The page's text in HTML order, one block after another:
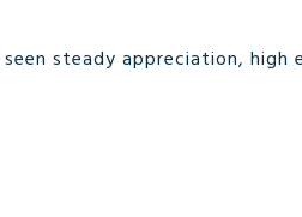
steady appreciation, high